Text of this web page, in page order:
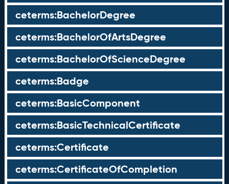
ceterms:BachelorDegree
ceterms:BachelorOfArtsDegree
ceterms:BachelorOfScienceDegree
ceterms:Badge
ceterms:BasicComponent
ceterms:BasicTechnicalCertificate
ceterms:Certificate
ceterms:CertificateOfCompletion